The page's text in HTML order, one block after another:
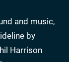
and music,
by
Harrison